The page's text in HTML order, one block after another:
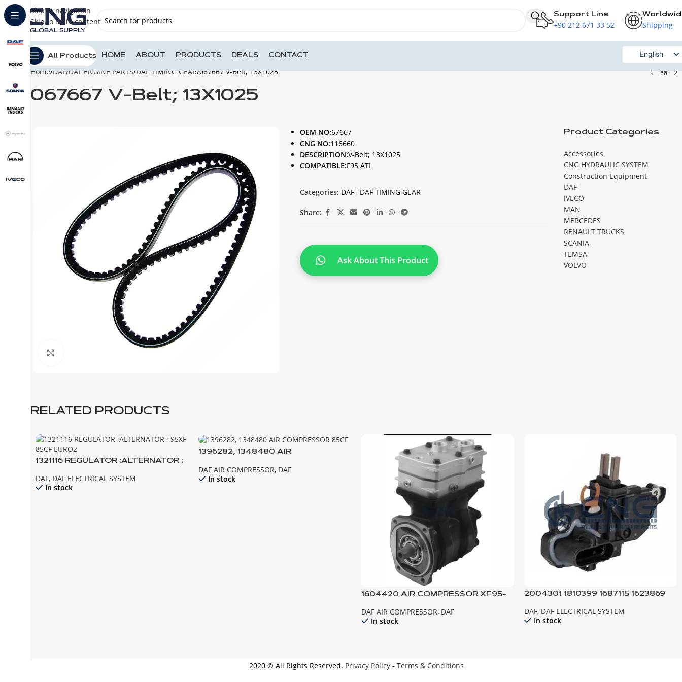
Skip to navigation
Skip to main content
Support Line
+90 212 671 33 52 Shipping
All Products HOME ABOUT PRODUCTS DEALS CONTACT
English
Russian
Home DAF DAF ENGINE PARTS DAF TIMING GEAR 067667 V-Belt; 13X1025
067667 V-Belt; 13X1025
OEM NO:67667
CNG NO:116660
DESCRIPTION:V-Belt; 13X1025
COMPATIBLE:F95 ATI
Categories: DAF, DAF TIMING GEAR
Share:
Ask About This Product
Product Categories
Accessories
CNG HYDRAULIC SYSTEM
Construction Equipment
DAF
IVECO
MAN
MERCEDES
RENAULT TRUCKS
SCANIA
TEMSA
VOLVO
RELATED PRODUCTS
1321116 REGULATOR ;ALTERNATOR ;
DAF, DAF ELECTRICAL SYSTEM
In stock
1396282, 1348480 AIR
DAF AIR COMPRESSOR, DAF
In stock
1604420 AIR COMPRESSOR XF95-
DAF AIR COMPRESSOR, DAF
In stock
2004301 1810399 1687115 1623869
DAF, DAF ELECTRICAL SYSTEM
In stock
2020 © All Rights Reserved. Privacy Policy- Terms & Conditions